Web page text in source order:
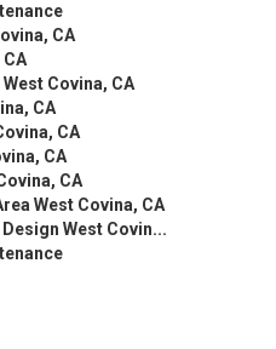
CA
Covina, CA
CA
CA
CA
CA
West Covina, CA
West Covin...